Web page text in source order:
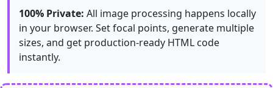
100% Private: All image processing happens locally
in your browser. Set focal points, generate multiple
sizes, and get production-ready HTML code
instantly.